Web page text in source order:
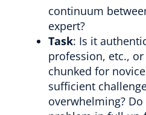
continuum
expert?
Task: Is it
profession, etc.,
chunked for
sufficient
overwhelming?